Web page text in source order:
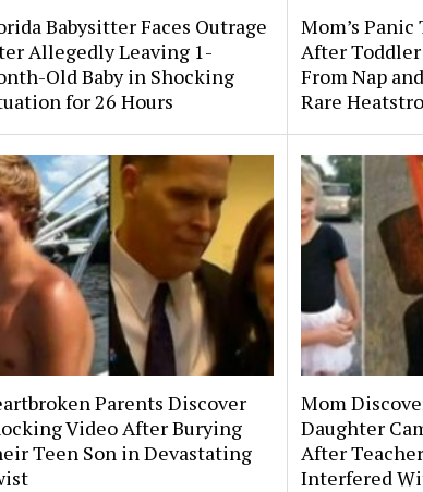
Babysitter Faces Outrage
Allegedly Leaving 1-
Old Baby in Shocking
for 26 Hours
Mom’s
After Toddler
From Nap
Rare
Parents Discover
Video After Burying
Teen Son in Devastating
Mom
Daughter
After
Interfered